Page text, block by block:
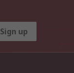
Sign up